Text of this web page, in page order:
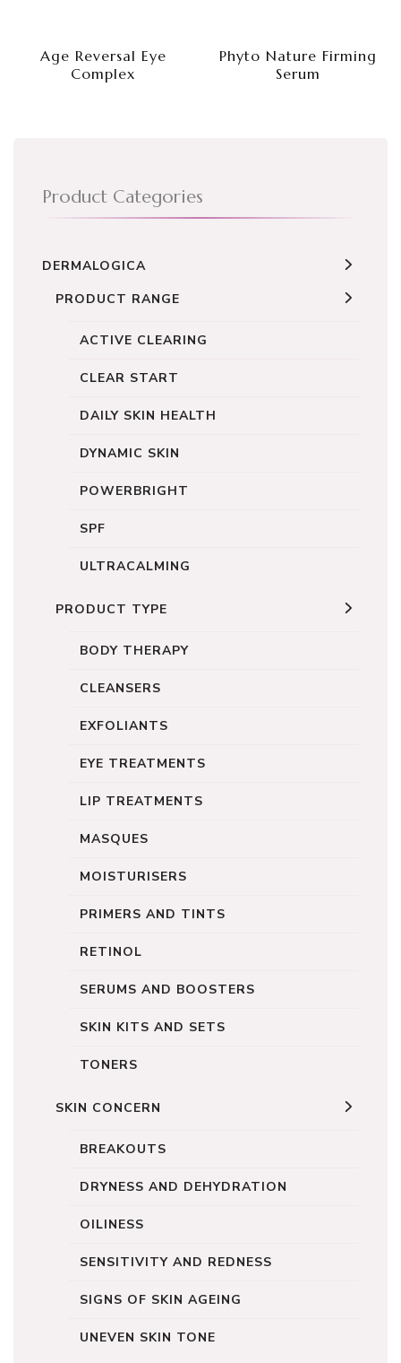
Age Reversal Eye
Complex
Phyto Nature Firming
Serum
Product Categories
DERMALOGICA
PRODUCT RANGE
ACTIVE CLEARING
CLEAR START
DAILY SKIN HEALTH
DYNAMIC SKIN
POWERBRIGHT
SPF
ULTRACALMING
PRODUCT TYPE
BODY THERAPY
CLEANSERS
EXFOLIANTS
EYE TREATMENTS
LIP TREATMENTS
MASQUES
MOISTURISERS
PRIMERS AND TINTS
RETINOL
SERUMS AND BOOSTERS
SKIN KITS AND SETS
TONERS
SKIN CONCERN
BREAKOUTS
DRYNESS AND DEHYDRATION
OILINESS
SENSITIVITY AND REDNESS
SIGNS OF SKIN AGEING
UNEVEN SKIN TONE